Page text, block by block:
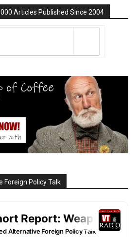
Articles Published Since 2004
Foreign Policy Talk